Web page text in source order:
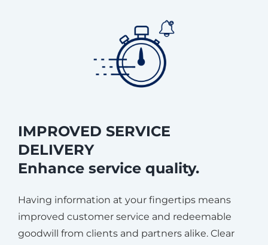
IMPROVED SERVICE
DELIVERY
Enhance service quality.
Having information at your fingertips means
improved customer service and redeemable
goodwill from clients and partners alike. Clear